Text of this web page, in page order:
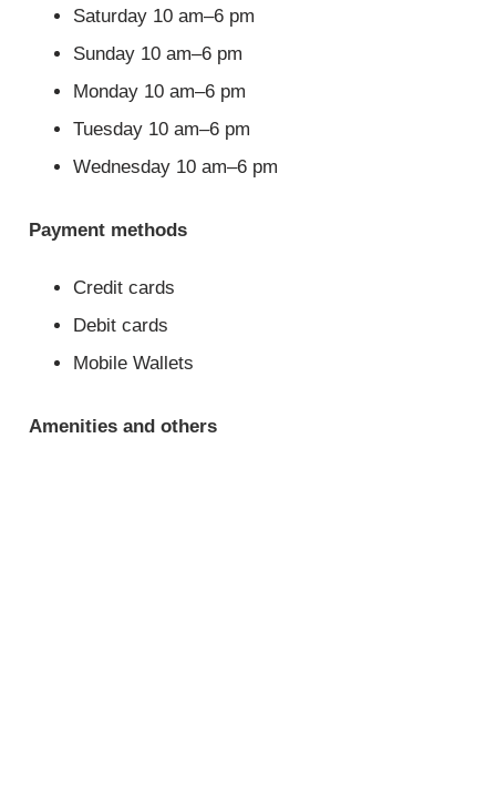
Saturday 10 am–6 pm
Sunday 10 am–6 pm
Monday 10 am–6 pm
Tuesday 10 am–6 pm
Wednesday 10 am–6 pm
Payment methods
Credit cards
Debit cards
Mobile Wallets
Amenities and others